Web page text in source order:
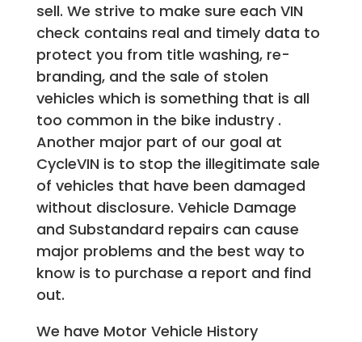
sell. We strive to make sure each VIN
check contains real and timely data to
protect you from title washing, re-
branding, and the sale of stolen
vehicles which is something that is all
too common in the bike industry .
Another major part of our goal at
CycleVIN is to stop the illegitimate sale
of vehicles that have been damaged
without disclosure. Vehicle Damage
and Substandard repairs can cause
major problems and the best way to
know is to purchase a report and find
out.
We have Motor Vehicle History